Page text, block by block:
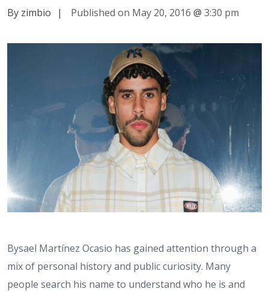
By zimbio
| Published on May 20, 2016 @ 3:30 pm
Bysael Martínez Ocasio has gained attention through a
mix of personal history and public curiosity. Many
people search his name to understand who he is and